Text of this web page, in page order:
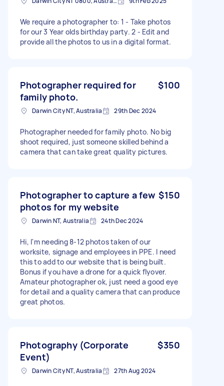
We require a photographer to: 1 - Take photos
for our 3 Year olds birthday party. 2 - Edit and
provide all the photos to us in a digital format.
Photographer required for
family photo.
$100
Darwin City NT, Australia 29th Dec 2024
Photographer needed for family photo. No big
shoot required, just someone skilled behind a
camera that can take great quality pictures.
Photographer to capture a few
photos for my website
$150
Darwin NT, Australia 24th Dec 2024
Hi, I'm needing 8-12 photos taken of our
worksite, signage and employees in PPE. I need
this to add to our website that is being built.
Bonus if you have a drone for a quick flyover.
Amateur photographer ok, just need a good eye
for detail and a quality camera that can produce
great photos.
Photography (Corporate
Event)
$350
Darwin City NT, Australia 27th Aug 2024